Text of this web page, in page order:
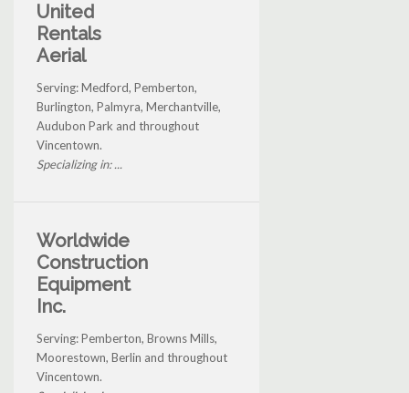
United
Rentals
Aerial
Serving: Medford, Pemberton,
Burlington, Palmyra, Merchantville,
Audubon Park and throughout
Vincentown.
Specializing in: ...
Worldwide
Construction
Equipment
Inc.
Serving: Pemberton, Browns Mills,
Moorestown, Berlin and throughout
Vincentown.